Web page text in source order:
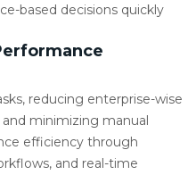
based decisions quickly
reducing enterprise-wise
minimizing manual
efficiency through
and real-time